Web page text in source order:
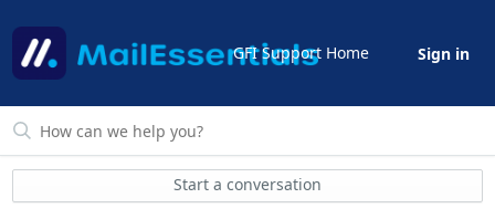
GFI Support Home Sign in
Start a conversation